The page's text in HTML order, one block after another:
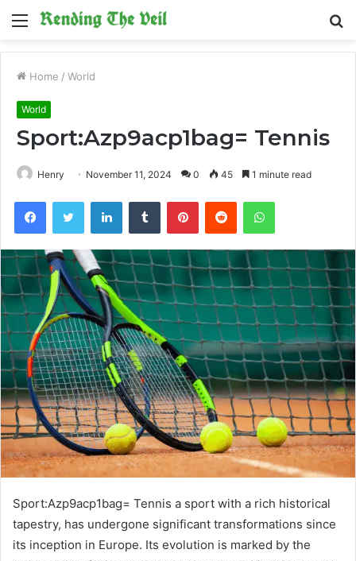
Menu
Home / World
World
Sport:Azp9acp1bag= Tennis
Henry November 11, 2024 0 45 1 minute read
FacebookTwitter LinkedInTumblr PinterestReddit WhatsApp
Sport:Azp9acp1bag= Tennis a sport with a rich historical
tapestry, has undergone significant transformations since
its inception in Europe. Its evolution is marked by the